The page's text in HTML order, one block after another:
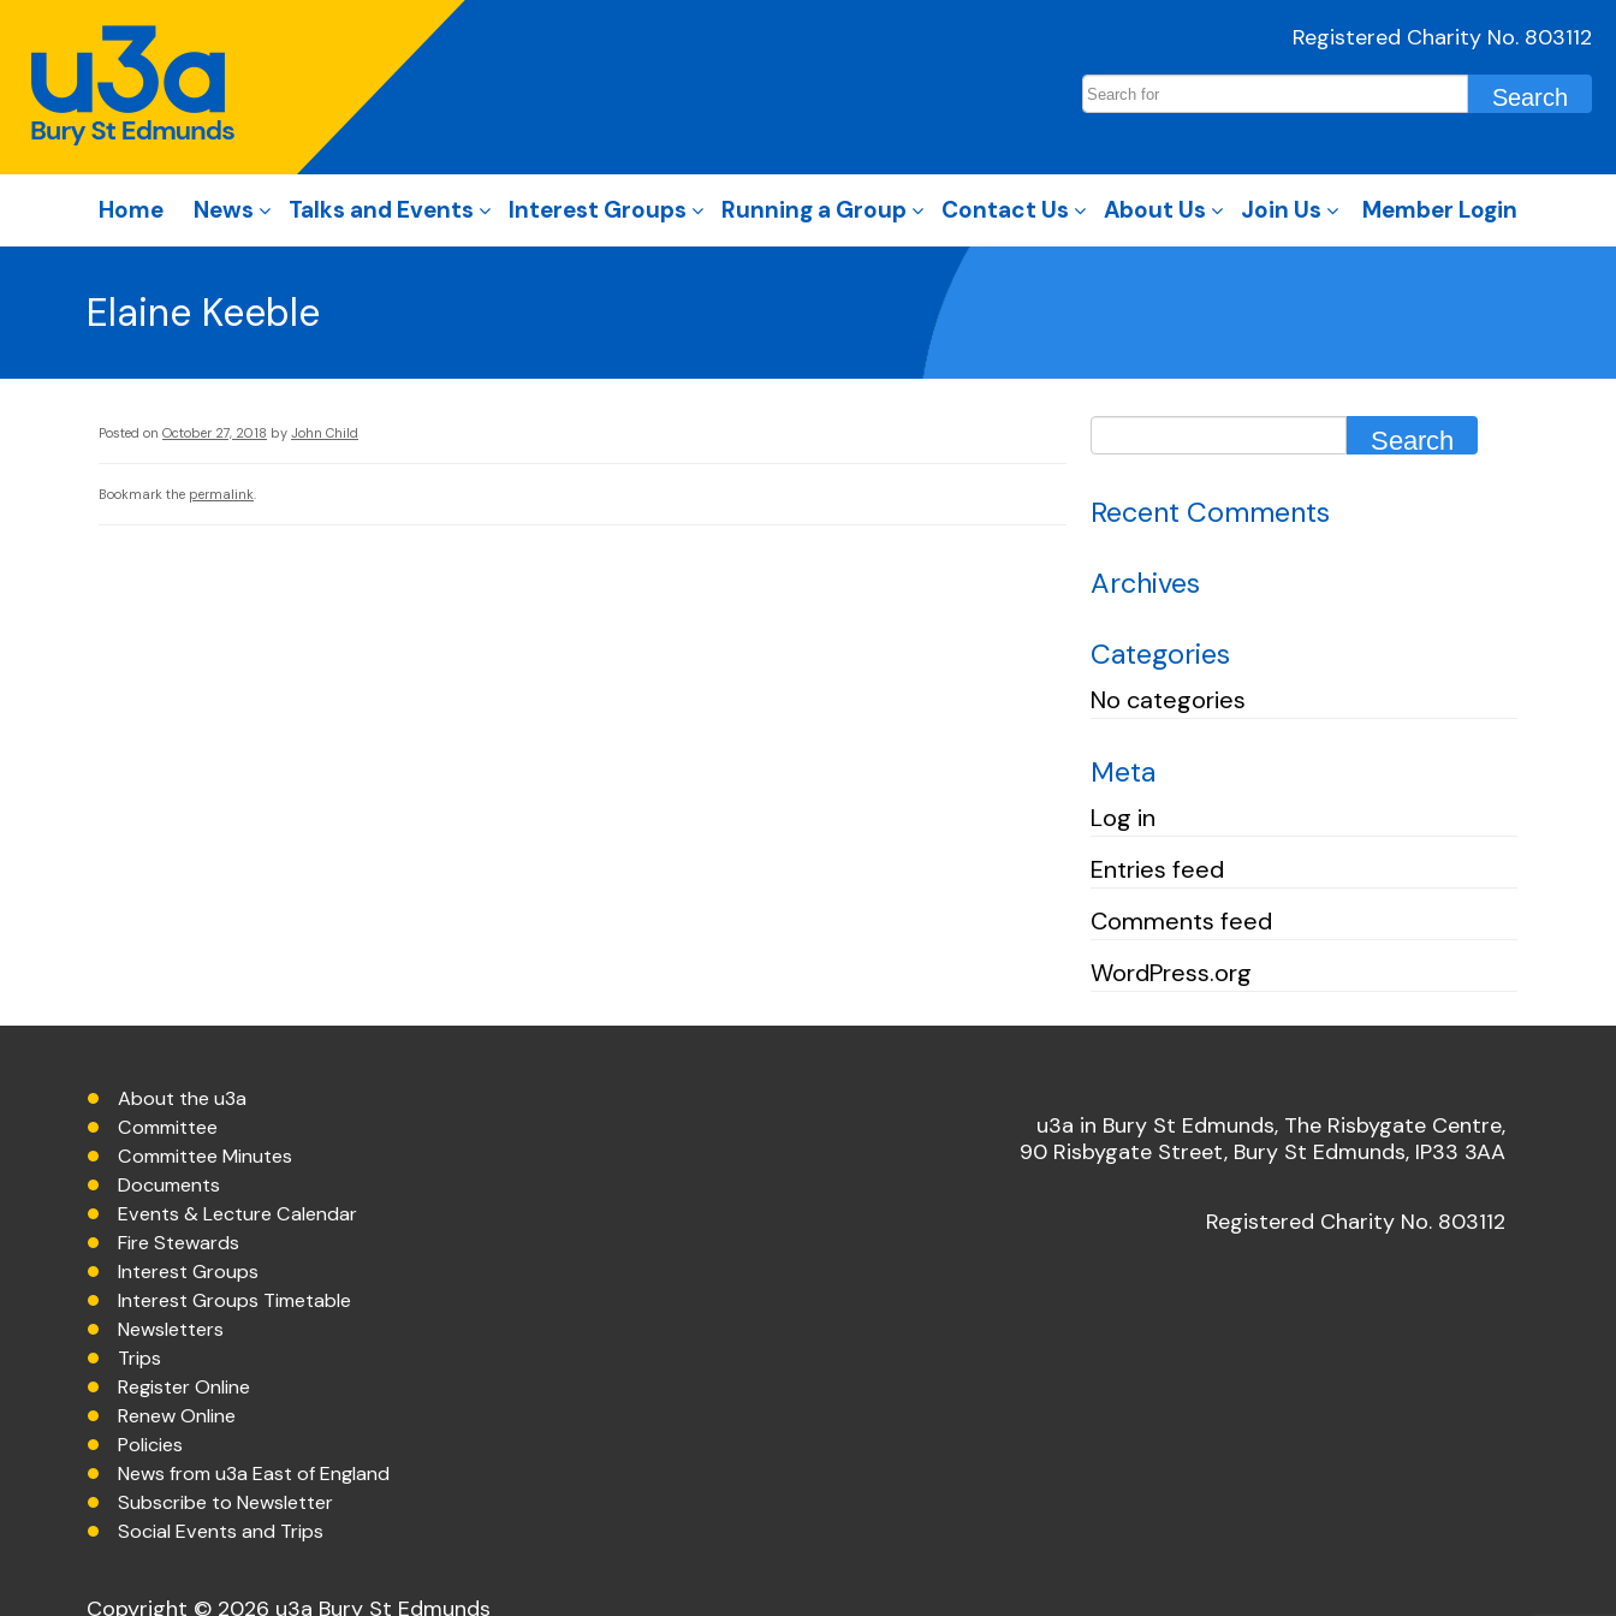
Registered Charity No. 803112
Home News Talks and Events Interest Groups Running a Group Contact Us About Us Join Us Member Login
Elaine Keeble
Posted on October 27, 2018 by John Child
Bookmark the permalink.
Recent Comments
Archives
Categories
No categories
Meta
Log in
Entries feed
Comments feed
WordPress.org
About the u3a
Committee
Committee Minutes
Documents
Events & Lecture Calendar
Fire Stewards
Interest Groups
Interest Groups Timetable
Newsletters
Trips
Register Online
Renew Online
Policies
News from u3a East of England
Subscribe to Newsletter
Social Events and Trips
u3a in Bury St Edmunds, The Risbygate Centre,
90 Risbygate Street, Bury St Edmunds, IP33 3AA
Registered Charity No. 803112
Copyright © 2026 u3a Bury St Edmunds